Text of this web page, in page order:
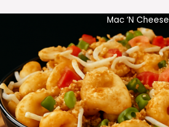
Mac ‘N Cheese